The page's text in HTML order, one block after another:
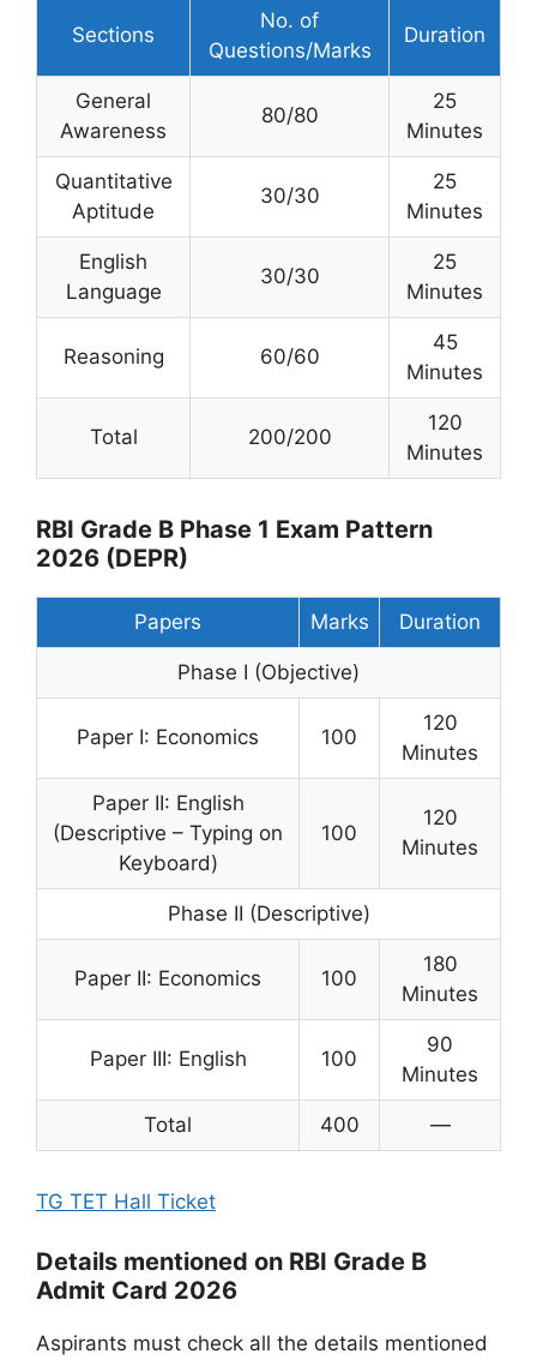
Sections
No. of
Questions/Marks
Duration
General
Awareness
80/80
25
Minutes
Quantitative
Aptitude
30/30
25
Minutes
English
Language
30/30
25
Minutes
Reasoning 60/60
45
Minutes
Total 200/200
120
Minutes
RBI Grade B Phase 1 Exam Pattern
2026 (DEPR)
Papers Marks Duration
Phase I (Objective)
Paper I: Economics 100
120
Minutes
Paper II: English
(Descriptive – Typing on
Keyboard)
100
120
Minutes
Phase II (Descriptive)
Paper II: Economics 100
180
Minutes
Paper III: English 100
90
Minutes
Total 400 —
TG TET Hall Ticket
Details mentioned on RBI Grade B
Admit Card 2026
Aspirants must check all the details mentioned